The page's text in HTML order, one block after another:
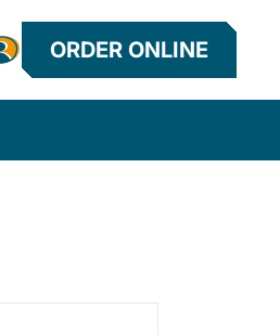
ORDER ONLINE